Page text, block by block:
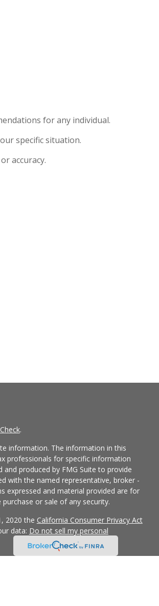
for any individual.
specific situation.
accuracy.
.
information. The information in this
professionals for specific information
produced by FMG Suite to provide
with the named representative, broker -
expressed and material provided are for
or sale of any security.
2020 the California Consumer Privacy Act
data: Do not sell my personal